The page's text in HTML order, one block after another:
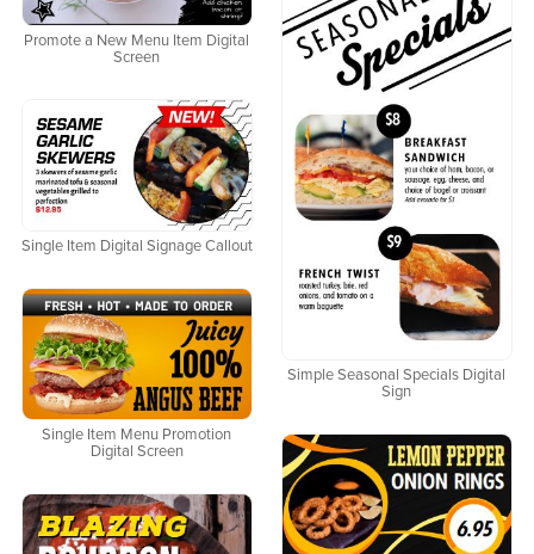
Promote a New Menu Item Digital
Screen
Simple Seasonal Specials Digital
Sign
Single Item Digital Signage Callout
Single Item Menu Promotion
Digital Screen